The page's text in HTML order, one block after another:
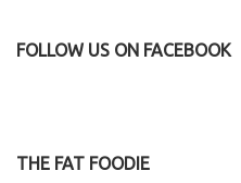
FOLLOW US ON FACEBOOK
THE FAT FOODIE